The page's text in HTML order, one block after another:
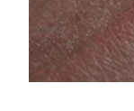
Hepatitis C
Immunity
Joints &
Nose & Sinus